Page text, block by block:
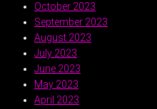
October 2023
September 2023
August 2023
July 2023
June 2023
May 2023
April 2023